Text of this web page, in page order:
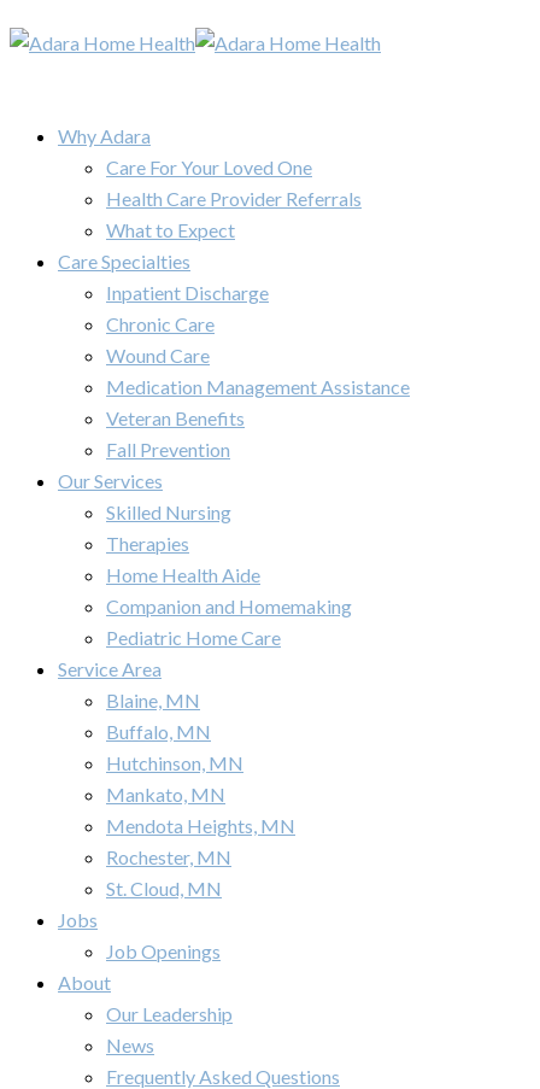
Why Adara
Care For Your Loved One
Health Care Provider Referrals
What to Expect
Care Specialties
Inpatient Discharge
Chronic Care
Wound Care
Medication Management Assistance
Veteran Benefits
Fall Prevention
Our Services
Skilled Nursing
Therapies
Home Health Aide
Companion and Homemaking
Pediatric Home Care
Service Area
Blaine, MN
Buffalo, MN
Hutchinson, MN
Mankato, MN
Mendota Heights, MN
Rochester, MN
St. Cloud, MN
Jobs
Job Openings
About
Our Leadership
News
Frequently Asked Questions